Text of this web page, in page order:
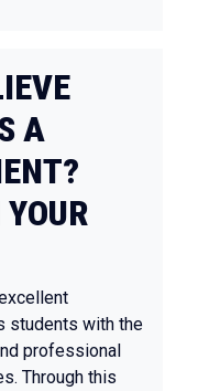
A
students with the
professional
Through this